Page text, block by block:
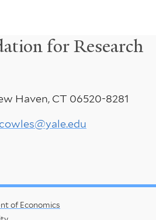
for Research
of Economics
Haven, CT 06520-8281
cowles@yale.edu